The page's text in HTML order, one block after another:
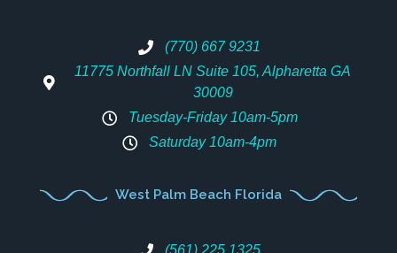
(770) 667 9231
11775 Northfall LN Suite 105, Alpharetta GA
30009
Tuesday-Friday 10am-5pm
Saturday 10am-4pm
West Palm Beach Florida